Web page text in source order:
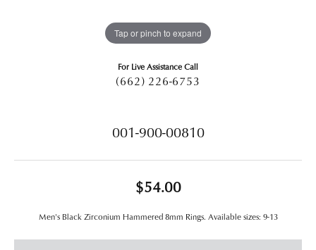
Tap or pinch to expand
For Live Assistance Call
(662) 226-6753
001-900-00810
$54.00
Men's Black Zirconium Hammered 8mm Rings. Available sizes: 9-13